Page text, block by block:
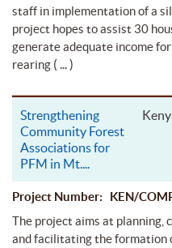
staff in implementation of a
project hopes to assist 30
generate adequate income
rearing ( ... )
Strengthening
Community Forest
Associations for
PFM in Mt....
Project Number: KEN/
The project aims at planning,
and facilitating the formation